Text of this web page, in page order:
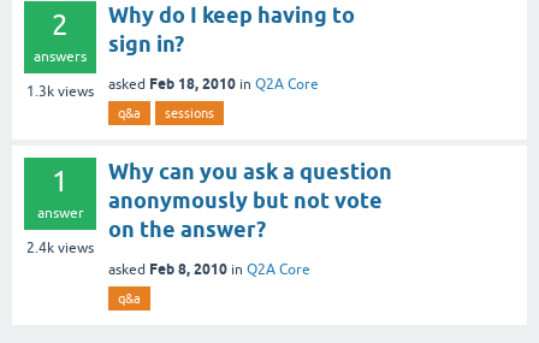
2
answers
1.3k views
Why do I keep having to
sign in?
asked Feb 18, 2010 in Q2A Core
q&a sessions
1
answer
2.4k views
Why can you ask a question
anonymously but not vote
on the answer?
asked Feb 8, 2010 in Q2A Core
q&a